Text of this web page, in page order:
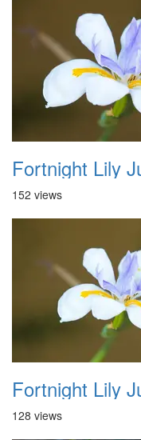
Fortnight Lily
152 views
Fortnight Lily
128 views